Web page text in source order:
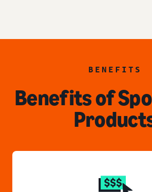
BENEFITS
Benefits of